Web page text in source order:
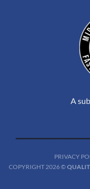
A
PRIVACY
COPYRIGHT 2026 ©